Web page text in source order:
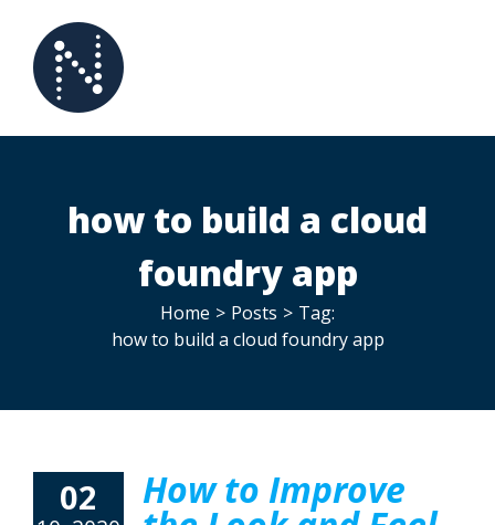
content
how to build a cloud
foundry app
Home > Posts > Tag:
how to build a cloud foundry app
02 How to Improve